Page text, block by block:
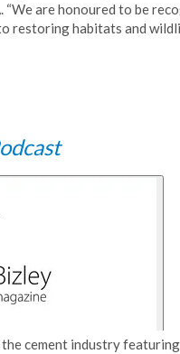
“We are honoured to be
restoring habitats and
cement industry